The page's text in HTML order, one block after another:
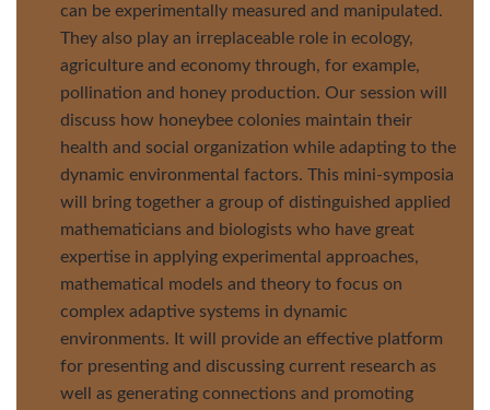
can be experimentally measured and manipulated.
They also play an irreplaceable role in ecology,
agriculture and economy through, for example,
pollination and honey production. Our session will
discuss how honeybee colonies maintain their
health and social organization while adapting to the
dynamic environmental factors. This mini-symposia
will bring together a group of distinguished applied
mathematicians and biologists who have great
expertise in applying experimental approaches,
mathematical models and theory to focus on
complex adaptive systems in dynamic
environments. It will provide an effective platform
for presenting and discussing current research as
well as generating connections and promoting